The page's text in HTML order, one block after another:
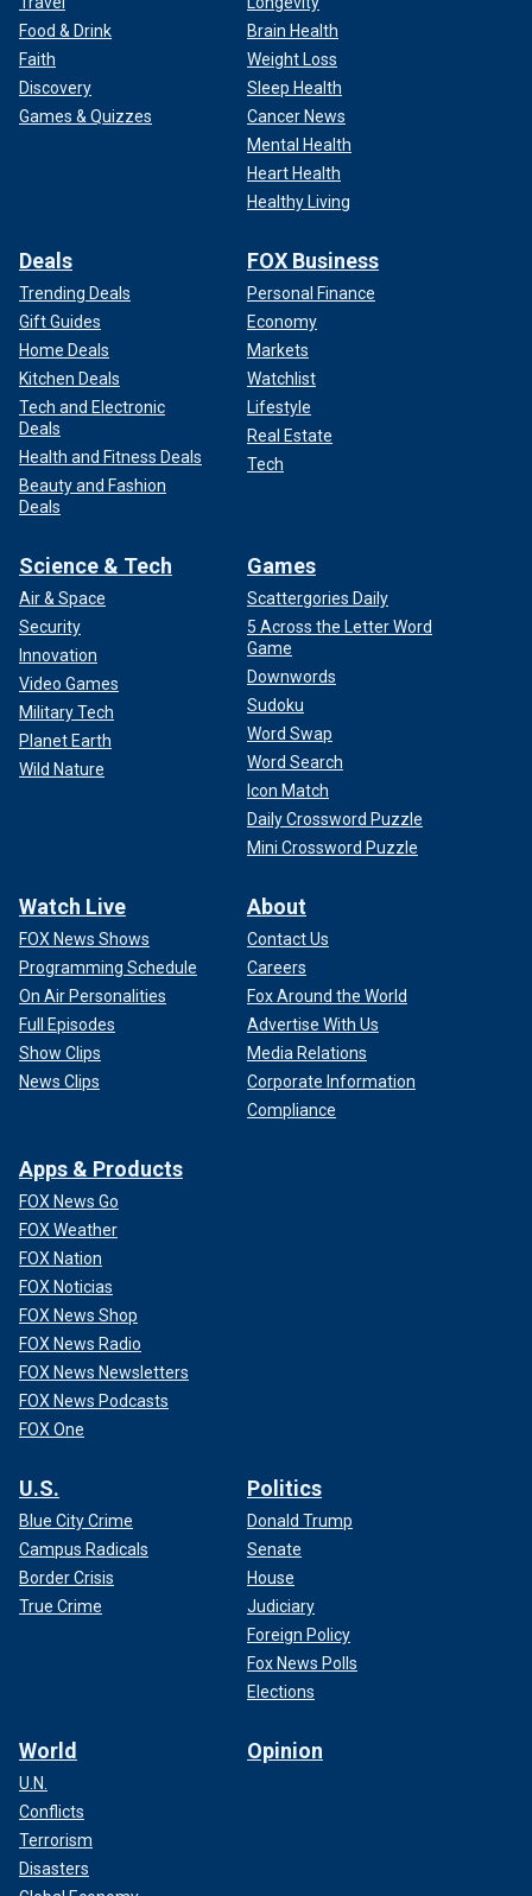
Food & Drink
Faith
Discovery
Games & Quizzes
Brain Health
Weight Loss
Sleep Health
Cancer News
Mental Health
Heart Health
Healthy Living
Deals
Trending Deals
Gift Guides
Home Deals
Kitchen Deals
Tech and Electronic
Deals
Health and Fitness Deals
Beauty and Fashion
Deals
FOX Business
Personal Finance
Economy
Markets
Watchlist
Lifestyle
Real Estate
Tech
Science & Tech
Air & Space
Security
Innovation
Video Games
Military Tech
Planet Earth
Wild Nature
Games
Scattergories Daily
5 Across the Letter Word
Game
Downwords
Sudoku
Word Swap
Word Search
Icon Match
Daily Crossword Puzzle
Mini Crossword Puzzle
Watch Live
FOX News Shows
Programming Schedule
On Air Personalities
Full Episodes
Show Clips
News Clips
About
Contact Us
Careers
Fox Around the World
Advertise With Us
Media Relations
Corporate Information
Compliance
Apps & Products
FOX News Go
FOX Weather
FOX Nation
FOX Noticias
FOX News Shop
FOX News Radio
FOX News Newsletters
FOX News Podcasts
FOX One
U.S.
Blue City Crime
Campus Radicals
Border Crisis
True Crime
Politics
Donald Trump
Senate
House
Judiciary
Foreign Policy
Fox News Polls
Elections
World
U.N.
Conflicts
Terrorism
Disasters
Opinion